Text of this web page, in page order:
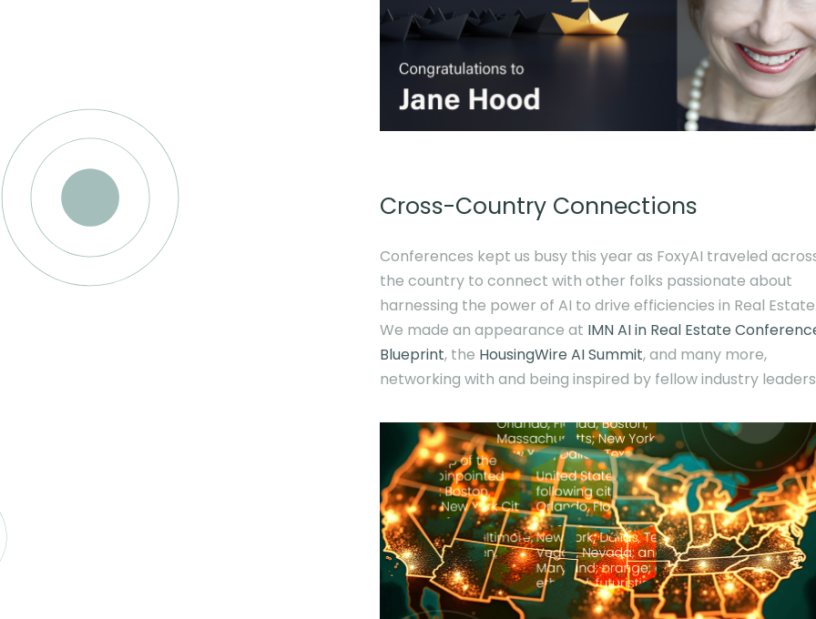
Cross-Country Connections
Conferences kept us busy this year as FoxyAI traveled
the country to connect with other folks passionate about
harnessing the power of AI to drive efficiencies in Real
We made an appearance at IMN AI in Real Estate
Blueprint, the HousingWire AI Summit, and many more,
networking with and being inspired by fellow industry